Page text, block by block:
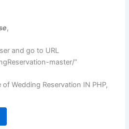
,
and go to URL
master/”
Wedding Reservation IN PHP,